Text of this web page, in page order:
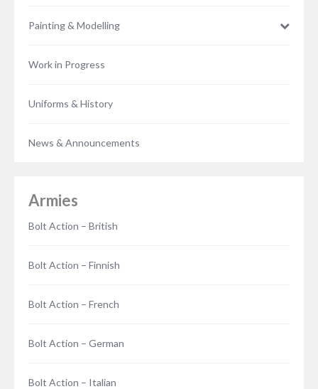
Painting & Modelling
Work in Progress
Uniforms & History
News & Announcements
Armies
Bolt Action – British
Bolt Action – Finnish
Bolt Action – French
Bolt Action – German
Bolt Action – Italian